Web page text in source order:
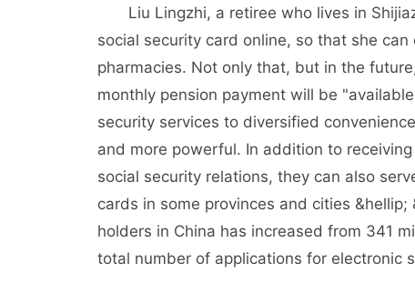
Liu Lingzhi, a retiree who lives in
social security card online, so that she
pharmacies. Not only that, but in the
monthly pension payment will be
security services to diversified
and more powerful. In addition to
social security relations, they can also
cards in some provinces and cities
holders in China has increased from 341
total number of applications for electronic